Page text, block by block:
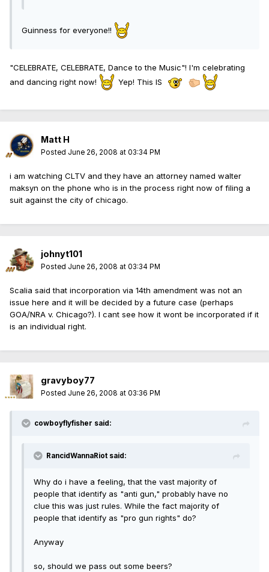
Guinness for everyone!!
"CELEBRATE, CELEBRATE, Dance to the Music"! I'm celebrating
and dancing right now!
Yep! This IS
Matt H
Posted June 26, 2008 at 03:34 PM
i am watching CLTV and they have an attorney named walter
maksyn on the phone who is in the process right now of filing a
suit against the city of chicago.
johnyt101
Posted June 26, 2008 at 03:34 PM
Scalia said that incorporation via 14th amendment was not an
issue here and it will be decided by a future case (perhaps
GOA/NRA v. Chicago?). I cant see how it wont be incorporated if it
is an individual right.
gravyboy77
Posted June 26, 2008 at 03:36 PM
cowboyflyfisher said:
RancidWannaRiot said:
Why do i have a feeling, that the vast majority of
people that identify as "anti gun," probably have no
clue this was just rules. While the fact majority of
people that identify as "pro gun rights" do?
Anyway
so, should we pass out some beers?